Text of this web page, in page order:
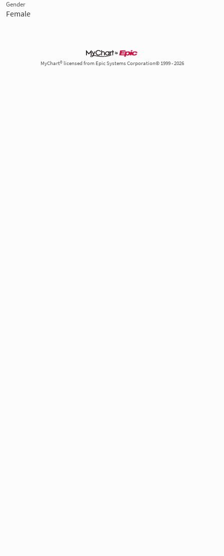
Gender
Female
MyChart® licensed from Epic Systems Corporation© 1999 - 2026